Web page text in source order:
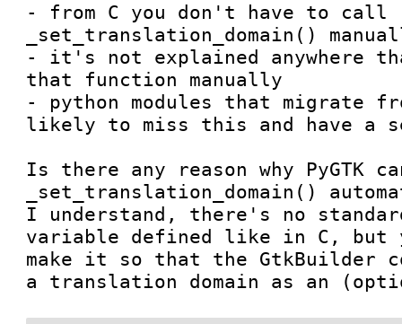
- from C you don't have to call
_set_translation_domain()
- it's not explained anywhere
that function manually
- python modules that migrate
likely to miss this and have a
Is there any reason why PyGTK
_set_translation_domain()
I understand, there's no standard
variable defined like in C, but
make it so that the GtkBuilder
a translation domain as an